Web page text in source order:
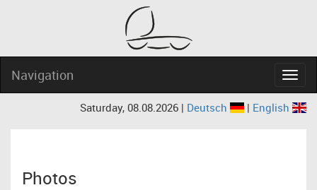
Navigation
Saturday, 08.08.2026 | Deutsch | English
Photos